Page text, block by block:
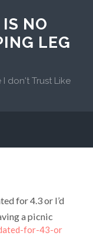
NO
LEG
don't Trust Like
for 4.3 or I’d
a picnic
for-43-or